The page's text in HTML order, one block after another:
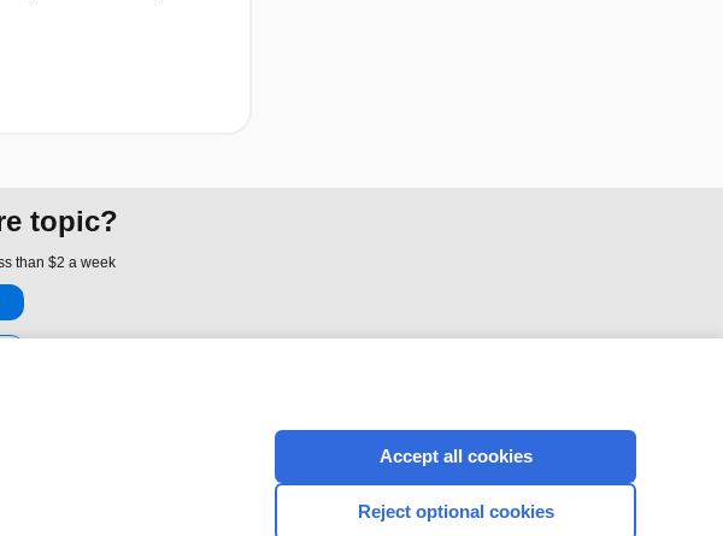
topic?
than $2 a week
CONNECT WITH US
Accept all cookies
Reject optional cookies